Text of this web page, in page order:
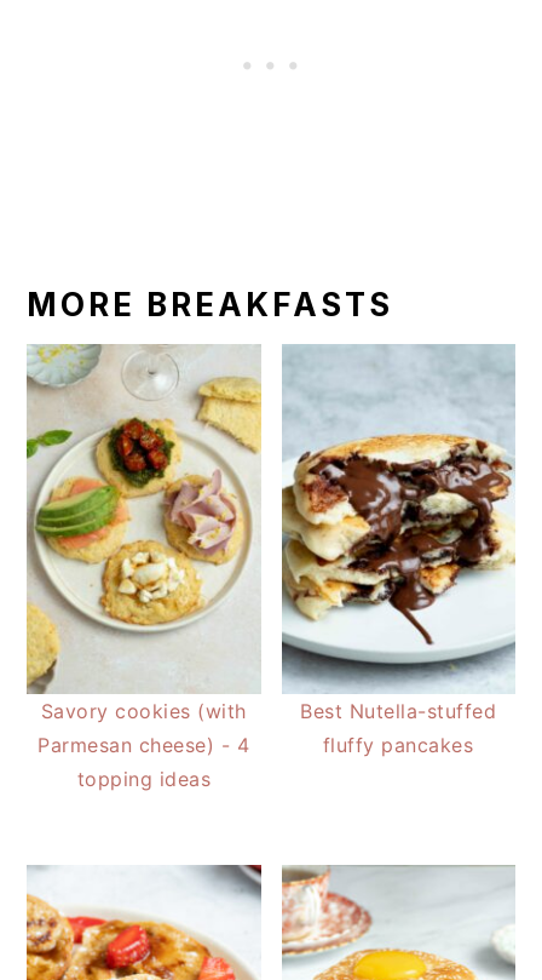
MORE BREAKFASTS
Savory cookies (with
Parmesan cheese) - 4
topping ideas
Best Nutella-stuffed
fluffy pancakes